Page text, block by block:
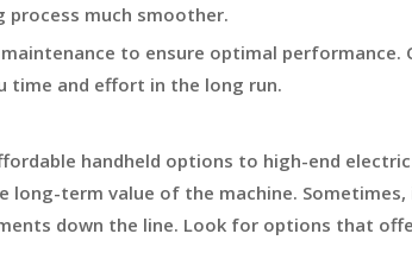
much smoother.
to ensure optimal performance.
time and effort in the long run.
handheld options to high-end
term value of the machine. Sometimes,
down the line. Look for options that